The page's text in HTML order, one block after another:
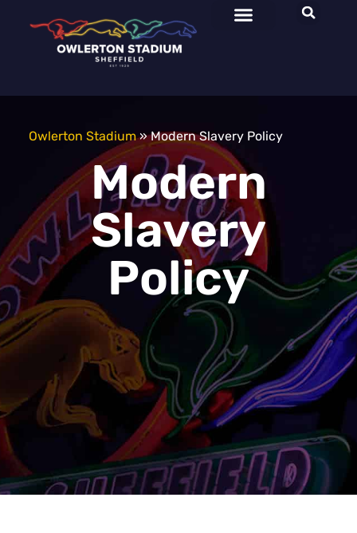
Owlerton Stadium»Modern Slavery Policy
Modern
Slavery
Policy